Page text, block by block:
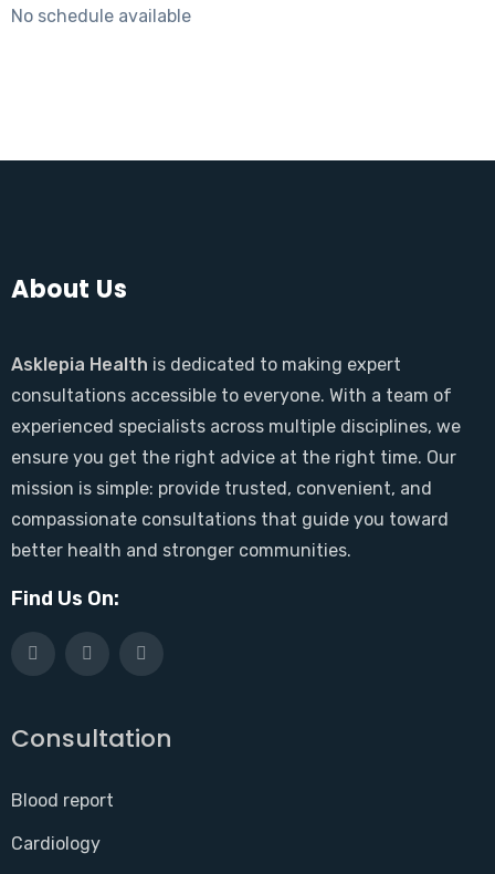
No schedule available
About Us
Asklepia Health is dedicated to making expert
consultations accessible to everyone. With a team of
experienced specialists across multiple disciplines, we
ensure you get the right advice at the right time. Our
mission is simple: provide trusted, convenient, and
compassionate consultations that guide you toward
better health and stronger communities.
Find Us On:
Consultation
Blood report
Cardiology